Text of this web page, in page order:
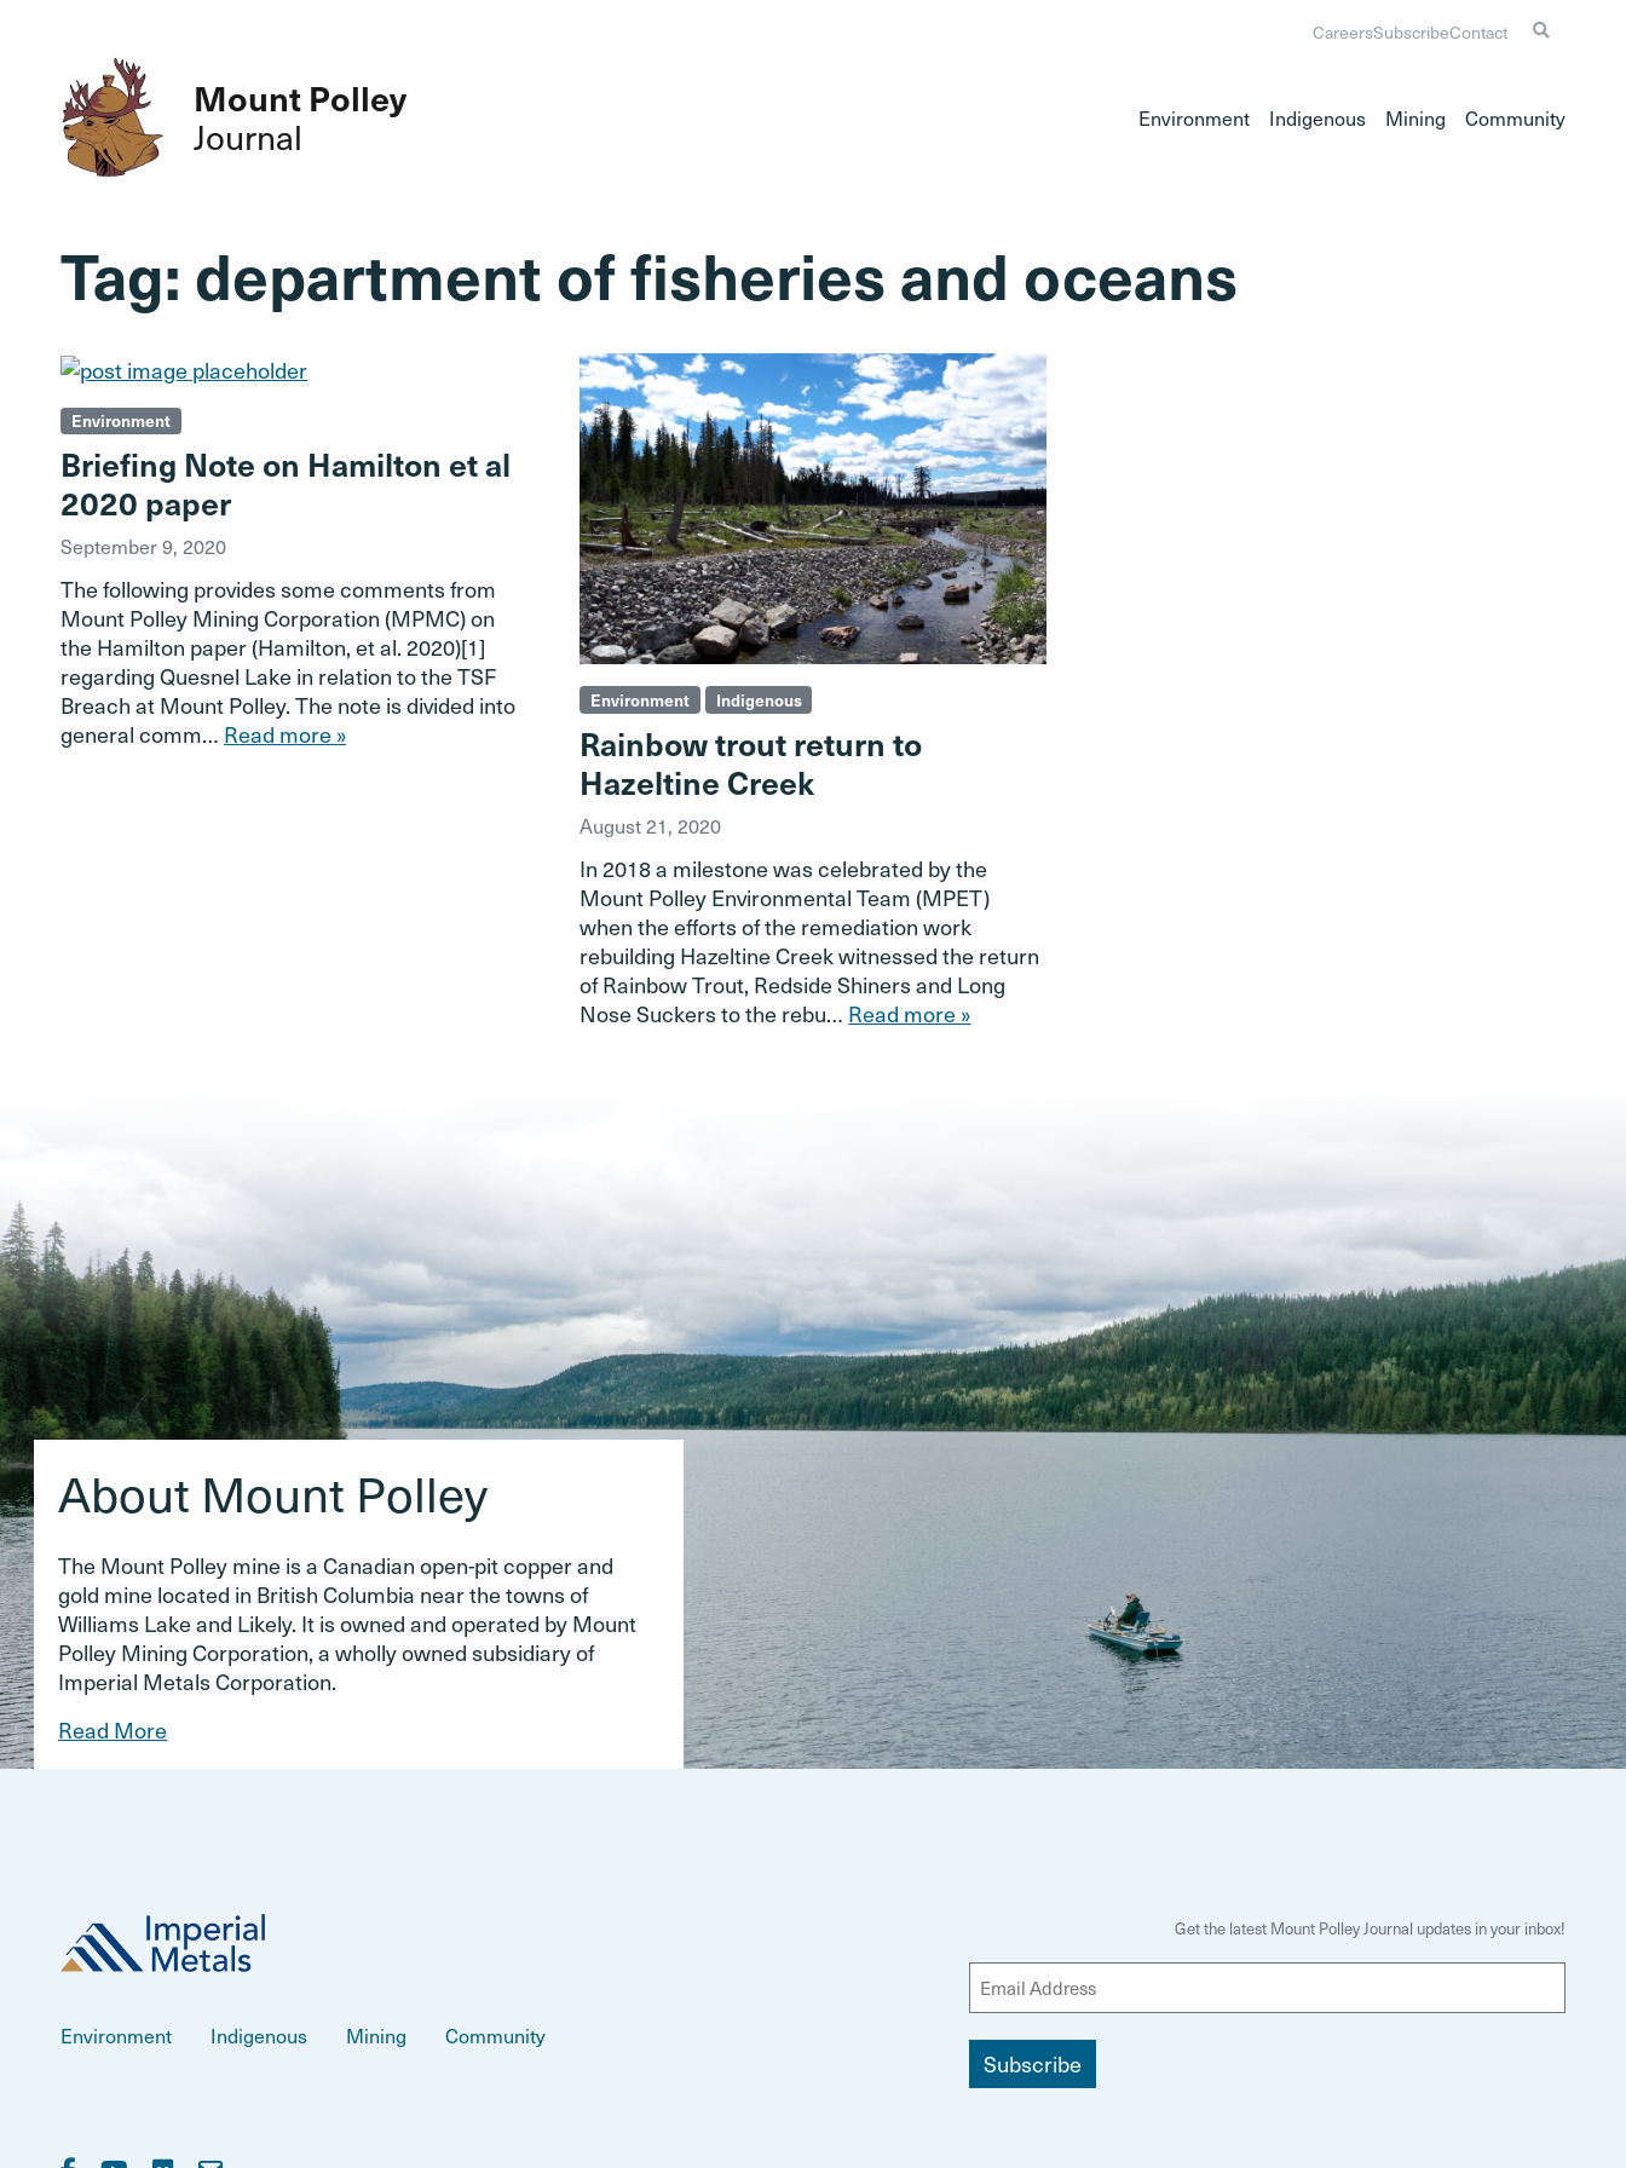
CareersSubscribeContact
Mount Polley
Journal Environment Indigenous Mining Community
Tag: department of fisheries and oceans
Environment
Briefing Note on Hamilton et al
2020 paper
September 9, 2020
The following provides some comments from
Mount Polley Mining Corporation (MPMC) on
the Hamilton paper (Hamilton, et al. 2020)[1]
regarding Quesnel Lake in relation to the TSF
Breach at Mount Polley. The note is divided into
general comm… Read more »
Environment Indigenous
Rainbow trout return to
Hazeltine Creek
August 21, 2020
In 2018 a milestone was celebrated by the
Mount Polley Environmental Team (MPET)
when the efforts of the remediation work
rebuilding Hazeltine Creek witnessed the return
of Rainbow Trout, Redside Shiners and Long
Nose Suckers to the rebu… Read more »
About Mount Polley
The Mount Polley mine is a Canadian open-pit copper and
gold mine located in British Columbia near the towns of
Williams Lake and Likely. It is owned and operated by Mount
Polley Mining Corporation, a wholly owned subsidiary of
Imperial Metals Corporation.
Read More
Environment Indigenous Mining Community
Get the latest Mount Polley Journal updates in your inbox!